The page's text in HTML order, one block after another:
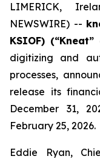
LIMERICK,
NEWSWIRE) --
KSIOF)
digitizing and
processes,
release its
December 31,
February 25, 2026.
Eddie Ryan,